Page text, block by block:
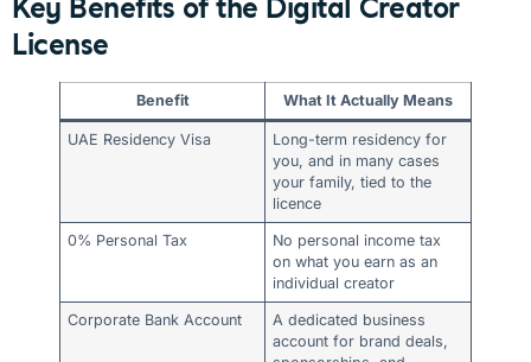
Key Benefits of the Digital Creator
License
Benefit What It Actually Means
UAE Residency Visa
Long-term residency for
you, and in many cases
your family, tied to the
licence
0% Personal Tax
No personal income tax
on what you earn as an
individual creator
Corporate Bank Account
A dedicated business
account for brand deals,